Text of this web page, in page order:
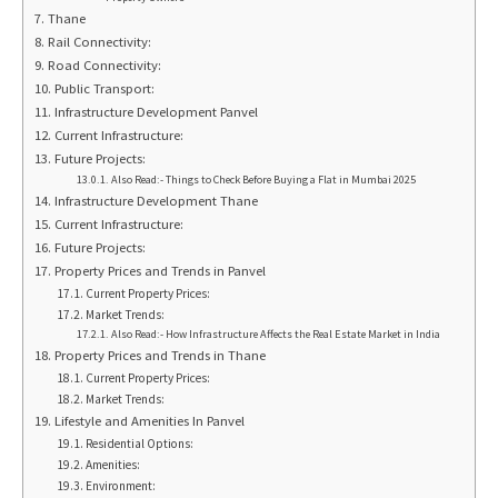
Thane
Rail Connectivity:
Road Connectivity:
Public Transport:
Infrastructure Development Panvel
Current Infrastructure:
Future Projects:
Also Read:- Things to Check Before Buying a Flat in Mumbai 2025
Infrastructure Development Thane
Current Infrastructure:
Future Projects:
Property Prices and Trends in Panvel
Current Property Prices:
Market Trends:
Also Read:- How Infrastructure Affects the Real Estate Market in India
Property Prices and Trends in Thane
Current Property Prices:
Market Trends:
Lifestyle and Amenities In Panvel
Residential Options:
Amenities:
Environment: